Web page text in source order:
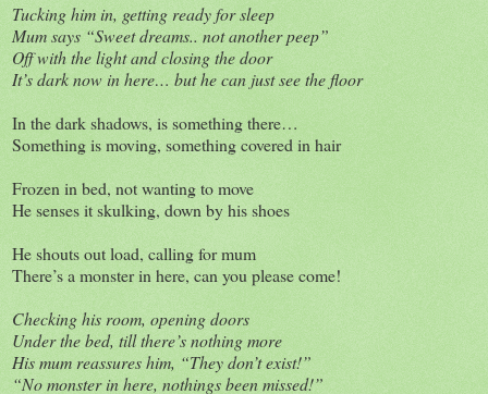
Tucking him in, getting ready for sleep
Mum says “Sweet dreams.. not another peep”
Off with the light and closing the door
It’s dark now in here… but he can just see the floor
In the dark shadows, is something there…
Something is moving, something covered in hair
Frozen in bed, not wanting to move
He senses it skulking, down by his shoes
He shouts out load, calling for mum
There’s a monster in here, can you please come!
Checking his room, opening doors
Under the bed, till there’s nothing more
His mum reassures him, “They don’t exist!”
“No monster in here, nothings been missed!”